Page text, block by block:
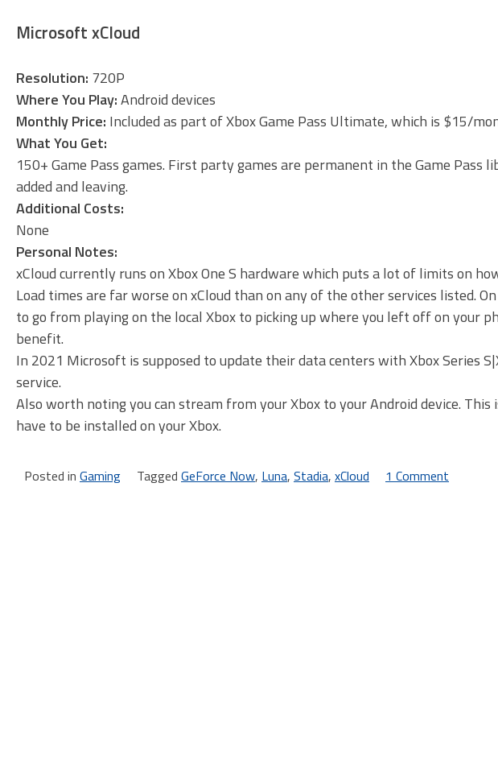
Microsoft xCloud
Resolution: 720P
Where You Play:Android devices
Monthly Price: Included as part of Xbox Game Pass Ultimate, which is $15/
What You Get:
150+ Game Pass games. First party games are permanent in the Game
added and leaving.
Additional Costs:
None
Personal Notes:
xCloud currently runs on Xbox One S hardware which puts a lot of limits on
Load times are far worse on xCloud than on any of the other services listed.
to go from playing on the local Xbox to picking up where you left off on your
benefit.
In 2021 Microsoft is supposed to update their data centers with Xbox Series
service.
Also worth noting you can stream from your Xbox to your Android device.
have to be installed on your Xbox.
Posted in Gaming Tagged GeForce Now, Luna, Stadia, xCloud 1 Comment